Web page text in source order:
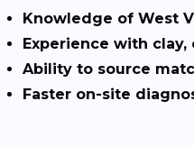
Knowledge of West
Experience with
Ability to source
Faster on-site